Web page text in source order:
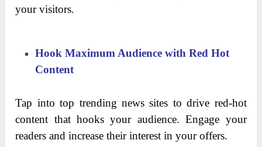
your visitors.
Hook Maximum Audience with Red Hot
Content
Tap into top trending news sites to drive red-hot
content that hooks your audience. Engage your
readers and increase their interest in your offers.